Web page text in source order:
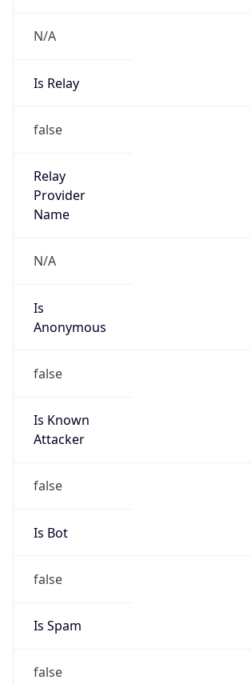
N/A
Is Relay
false
Relay
Provider
Name
N/A
Is
Anonymous
false
Is Known
Attacker
false
Is Bot
false
Is Spam
false